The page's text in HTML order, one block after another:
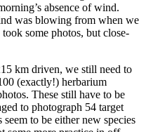
absence of wind.
was blowing from when we
some photos, but close-
km driven, we still need to
(exactly!) herbarium
These still have to be
to photograph 54 target
to be either new species